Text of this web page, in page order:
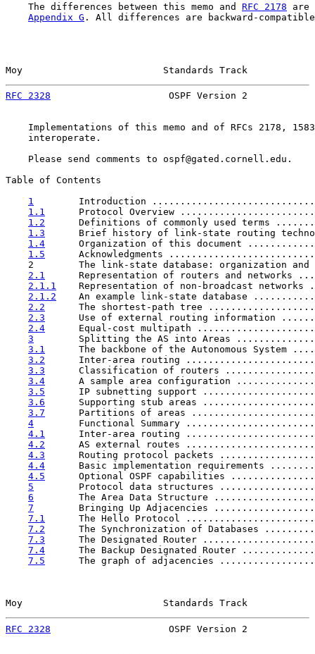
    The differences between this memo and
RFC 2178 are
Appendix G . All differences are backward-
Moy                         Standards Track
RFC 2328
OSPF Version 2
Implementations of this memo and of RFCs 2178,
    interoperate.
    Please send comments to ospf@gated.cornell.edu.
Table of Contents
1
Introduction
1.1
Protocol Overview
1.2
Definitions of commonly used terms
1.3
Brief history of link-state routing
1.4
Organization of this document
1.5
Acknowledgments
2        The link-state database: organization and
2.1
Representation of routers and networks
2.1.1
Representation of non-broadcast networks
2.1.2
An example link-state database
2.2
The shortest-path tree
2.3
Use of external routing information
2.4
Equal-cost multipath
3
Splitting the AS into Areas
3.1
The backbone of the Autonomous System
3.2
Inter-area routing
3.3
Classification of routers
3.4
A sample area configuration
3.5
IP subnetting support
3.6
Supporting stub areas
3.7
Partitions of areas
4
Functional Summary
4.1
Inter-area routing
4.2
AS external routes
4.3
Routing protocol packets
4.4
Basic implementation requirements
4.5
Optional OSPF capabilities
5
Protocol data structures
6
The Area Data Structure
7
Bringing Up Adjacencies
7.1
The Hello Protocol
7.2
The Synchronization of Databases
7.3
The Designated Router
7.4
The Backup Designated Router
7.5
The graph of adjacencies
Moy                         Standards Track
RFC 2328
OSPF Version 2